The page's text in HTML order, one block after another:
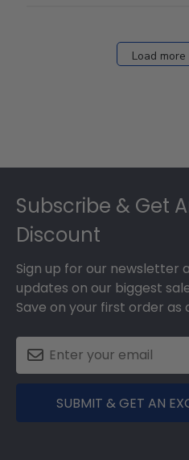
Load
Subscribe & Get
Discount
Sign up for our newsletter
updates on our biggest
Save on your first order as
SUBMIT & GET AN